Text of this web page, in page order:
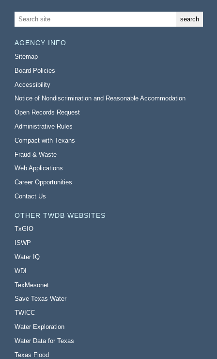
AGENCY INFO
Sitemap
Board Policies
Accessibility
Notice of Nondiscrimination and Reasonable Accommodation
Open Records Request
Administrative Rules
Compact with Texans
Fraud & Waste
Web Applications
Career Opportunities
Contact Us
OTHER TWDB WEBSITES
TxGIO
ISWP
Water IQ
WDI
TexMesonet
Save Texas Water
TWICC
Water Exploration
Water Data for Texas
Texas Flood